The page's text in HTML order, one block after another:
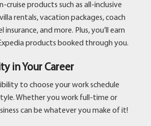
cruise products such as all-inclusive
rentals, vacation packages, coach
and more. Plus, you’ll earn
products booked through you.
in Your Career
to choose your work schedule
Whether you work full-time or
can be whatever you make of it!